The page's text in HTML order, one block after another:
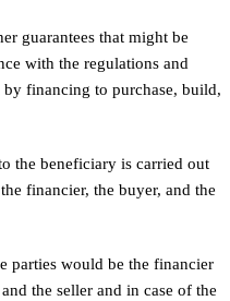
guarantees that might be
with the regulations and
by financing to purchase, build,
the beneficiary is carried out
financier, the buyer, and the
parties would be the financier
the seller and in case of the